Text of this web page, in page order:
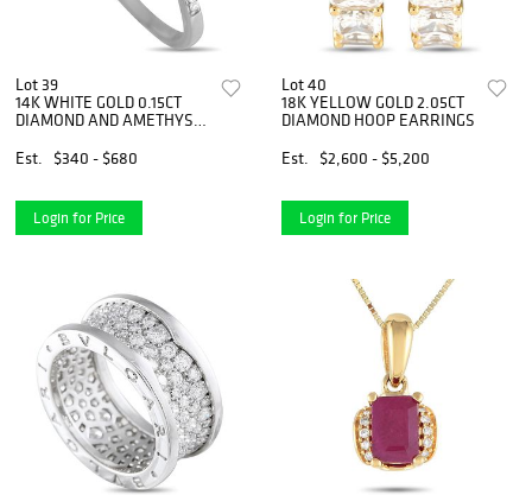
Lot 39
14K WHITE GOLD 0.15CT
DIAMOND AND AMETHYST
Est.
$340 - $680
Login for Price
Lot 40
18K YELLOW GOLD 2.05CT
DIAMOND HOOP EARRINGS
Est.
$2,600 - $5,200
Login for Price